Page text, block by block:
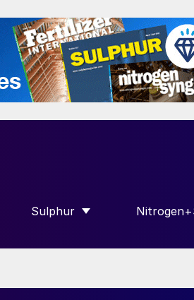
INTERNATIONAL”
Sulphur
SHOW SUBMENU FORSHOW